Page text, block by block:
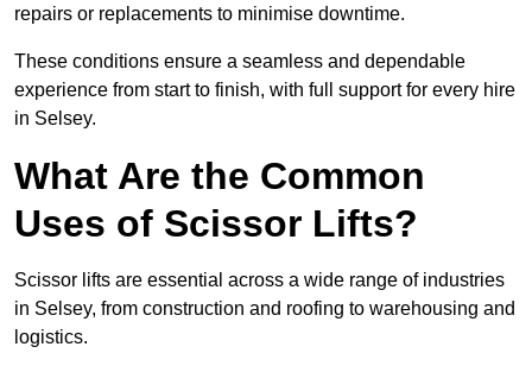
repairs or replacements to minimise downtime.
These conditions ensure a seamless and dependable
experience from start to finish, with full support for every hire
in Selsey.
What Are the Common
Uses of Scissor Lifts?
Scissor lifts are essential across a wide range of industries
in Selsey, from construction and roofing to warehousing and
logistics.